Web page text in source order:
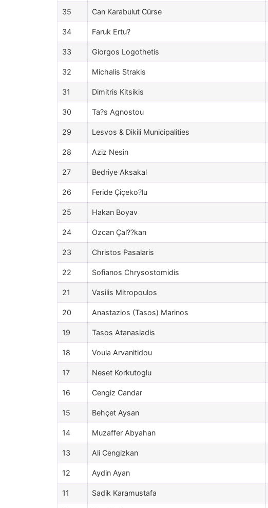
35 Can Karabulut Cürse
34 Faruk Ertu?
33 Giorgos Logothetis
32 Michalis Strakis
31 Dimitris Kitsikis
30 Ta?s Agnostou
29 Lesvos & Dikili Municipalities
28 Aziz Nesin
27 Bedriye Aksakal
26 Feride Çiçeko?lu
25 Hakan Boyav
24 Ozcan Çal??kan
23 Christos Pasalaris
22 Sofianos Chrysostomidis
21 Vasilis Mitropoulos
20 Anastazios (Tasos) Marinos
19 Tasos Atanasiadis
18 Voula Arvanitidou
17 Neset Korkutoglu
16 Cengiz Candar
15 Behçet Aysan
14 Muzaffer Abyahan
13 Ali Cengizkan
12 Aydin Ayan
11 Sadik Karamustafa